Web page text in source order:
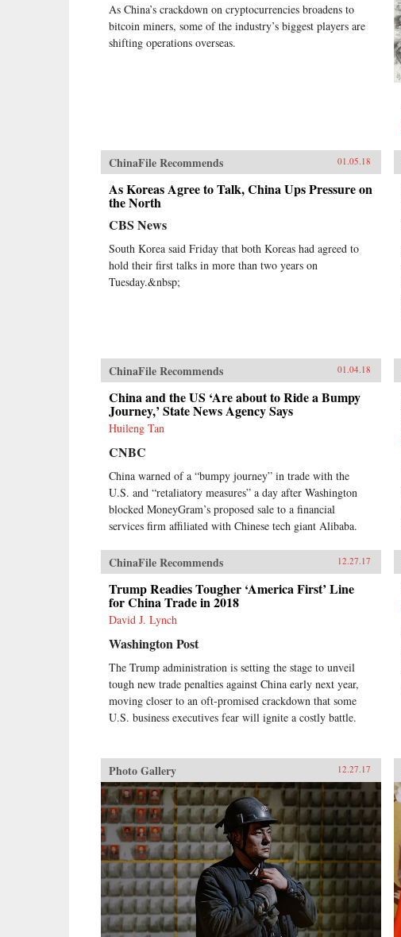
As China’s crackdown on cryptocurrencies broadens to
bitcoin miners, some of the industry’s biggest players are
shifting operations overseas.
ChinaFile Recommends 01.05.18
As Koreas Agree to Talk, China Ups Pressure on
the North
CBS News
South Korea said Friday that both Koreas had agreed to
hold their first talks in more than two years on
Tuesday.&nbsp;
ChinaFile Recommends 01.04.18
China and the US ‘Are about to Ride a Bumpy
Journey,’ State News Agency Says
Huileng Tan
CNBC
China warned of a “bumpy journey” in trade with the
U.S. and “retaliatory measures” a day after Washington
blocked MoneyGram’s proposed sale to a financial
services firm affiliated with Chinese tech giant Alibaba.
ChinaFile Recommends 12.27.17
Trump Readies Tougher ‘America First’ Line
for China Trade in 2018
David J. Lynch
Washington Post
The Trump administration is setting the stage to unveil
tough new trade penalties against China early next year,
moving closer to an oft-promised crackdown that some
U.S. business executives fear will ignite a costly battle.
Photo Gallery 12.27.17